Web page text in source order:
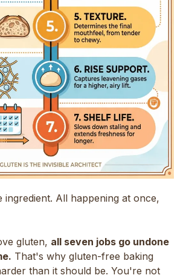
ingredient. All happening at once,
gluten, all seven jobs go undone
That's why gluten-free baking
than it should be. You're not